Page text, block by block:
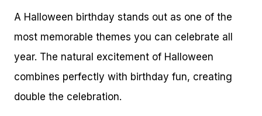
A Halloween birthday stands out as one of the
most memorable themes you can celebrate all
year. The natural excitement of Halloween
combines perfectly with birthday fun, creating
double the celebration.